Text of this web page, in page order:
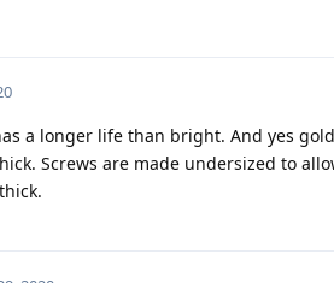
a longer life than bright. And yes
Screws are made undersized to